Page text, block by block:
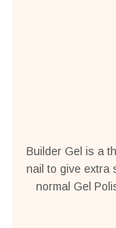
Builder Gel is a
nail to give extra
normal Gel